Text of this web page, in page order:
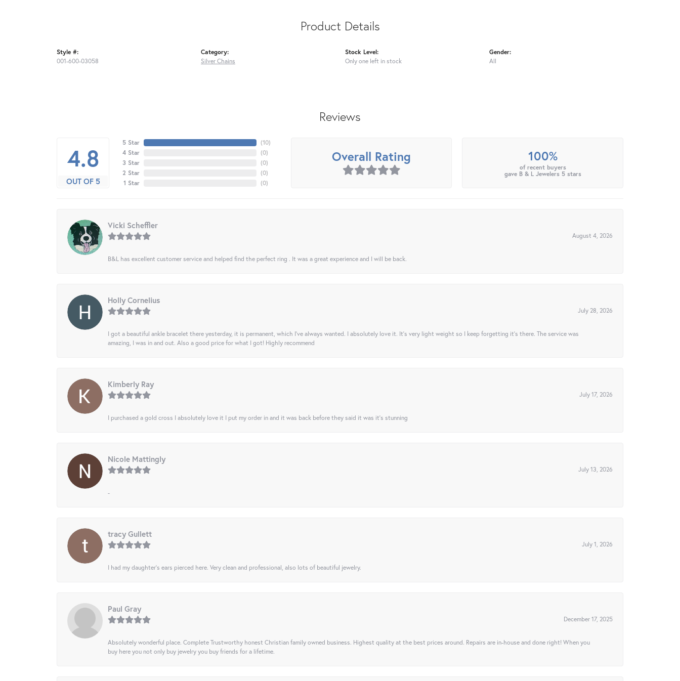
Product Details
Style #:
001-600-03058
Category:
Silver Chains
Stock Level:
Only one left in stock
Gender:
All
Reviews
4.8
OUT OF 5
5 Star
4 Star
3 Star
2 Star
1 Star
(10)
(0)
(0)
(0)
(0)
Overall Rating 100%
of recent buyers
gave B & L Jewelers 5 stars
Vicki Scheffler
August 4, 2026
B&L has excellent customer service and helped find the perfect ring . It was a great experience and I will be back.
Holly Cornelius
July 28, 2026
I got a beautiful ankle bracelet there yesterday, it is permanent, which I’ve always wanted. I absolutely love it. It’s very light weight so I keep forgetting it’s there. The service was
amazing, I was in and out. Also a good price for what I got! Highly recommend
Kimberly Ray
July 17, 2026
I purchased a gold cross I absolutely love it I put my order in and it was back before they said it was it’s stunning
Nicole Mattingly
July 13, 2026
-
tracy Gullett
July 1, 2026
I had my daughter’s ears pierced here. Very clean and professional, also lots of beautiful jewelry.
Paul Gray
December 17, 2025
Absolutely wonderful place. Complete Trustworthy honest Christian family owned business. Highest quality at the best prices around. Repairs are in-house and done right! When you
buy here you not only buy jewelry you buy friends for a lifetime.